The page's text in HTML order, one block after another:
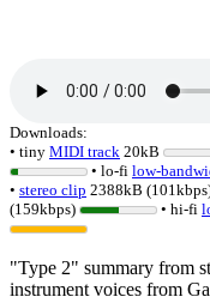
Downloads:
• tiny MIDI track 20kB
• lo-fi low-
• stereo clip 2388kB
(159kbps)
• hi-fi
"Type 2" summary from
instrument voices from